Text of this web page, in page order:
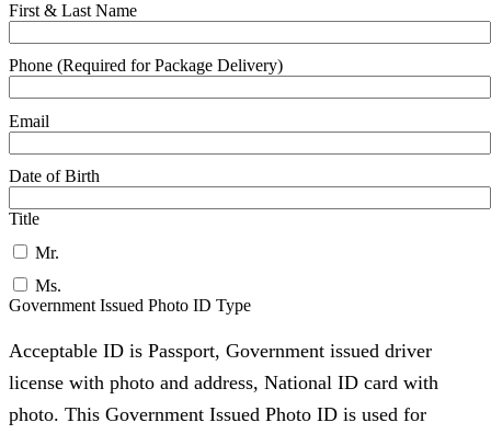
First & Last Name
Phone (Required for Package Delivery)
Email
Date of Birth
Title
Mr.
Ms.
Government Issued Photo ID Type
Acceptable ID is Passport, Government issued driver
license with photo and address, National ID card with
photo. This Government Issued Photo ID is used for